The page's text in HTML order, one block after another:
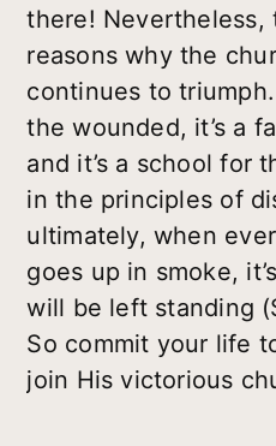
there! Nevertheless,
reasons why the
continues to
the wounded, it’s a
and it’s a school for
in the principles of
ultimately, when
goes up in smoke,
will be left standing
So commit your life
join His victorious